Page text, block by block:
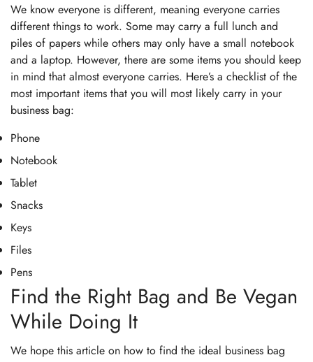
We know everyone is different, meaning everyone carries
different things to work. Some may carry a full lunch and
piles of papers while others may only have a small notebook
and a laptop. However, there are some items you should keep
in mind that almost everyone carries. Here’s a checklist of the
most important items that you will most likely carry in your
business bag:
Phone
Notebook
Tablet
Snacks
Keys
Files
Pens
Find the Right Bag and Be Vegan
While Doing It
We hope this article on how to find the ideal business bag